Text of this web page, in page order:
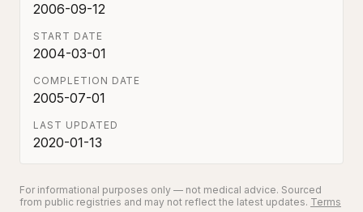
2006-09-12
START DATE
2004-03-01
COMPLETION DATE
2005-07-01
LAST UPDATED
2020-01-13
For informational purposes only — not medical advice. Sourced
from public registries and may not reflect the latest updates. Terms